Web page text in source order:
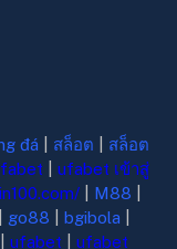
đá สล็อต
สล็อต
ufabet เข้าสู่
M88
go88 bgibola
ufabet
ufabet